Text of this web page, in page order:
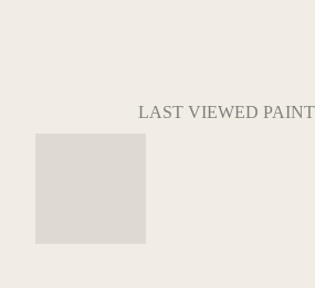
LAST VIEWED